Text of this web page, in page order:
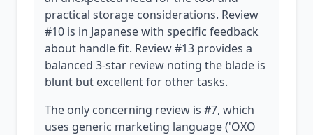
practical storage considerations. Review
#10 is in Japanese with specific feedback
about handle fit. Review #13 provides a
balanced 3-star review noting the blade is
blunt but excellent for other tasks.
The only concerning review is #7, which
uses generic marketing language ('OXO